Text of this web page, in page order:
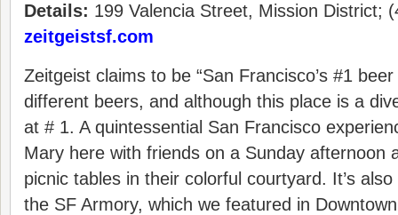
Details: 199 Valencia Street, Mission District;
zeitgeistsf.com
Zeitgeist claims to be “San Francisco’s #1
different beers, and although this place is a
at # 1. A quintessential San Francisco
Mary here with friends on a Sunday afternoon
picnic tables in their colorful courtyard. It’s
the SF Armory, which we featured in